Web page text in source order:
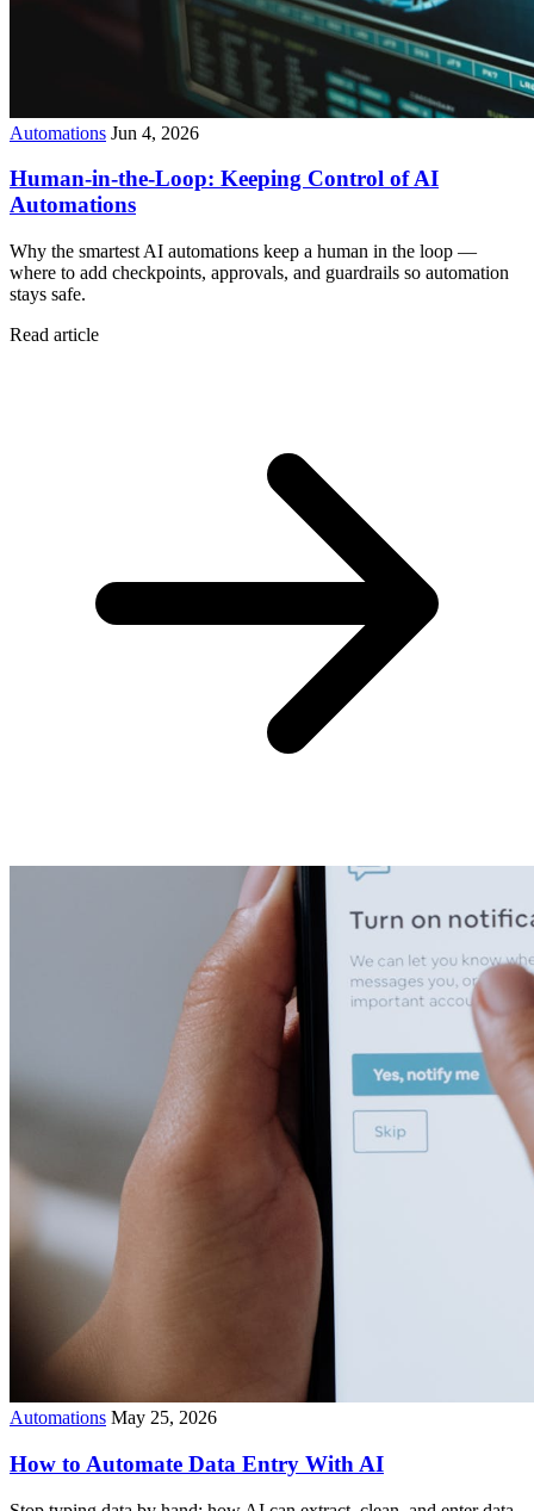
Automations Jun 4, 2026
Human-in-the-Loop: Keeping Control of AI
Automations
Why the smartest AI automations keep a human in the loop —
where to add checkpoints, approvals, and guardrails so automation
stays safe.
Read article
Automations May 25, 2026
How to Automate Data Entry With AI